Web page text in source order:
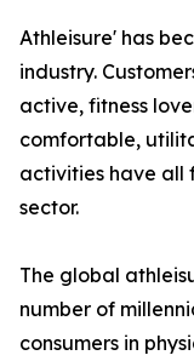
Athleisure' has
industry.
active, fitness
comfortable,
activities have all
sector.
The global
number of
consumers in